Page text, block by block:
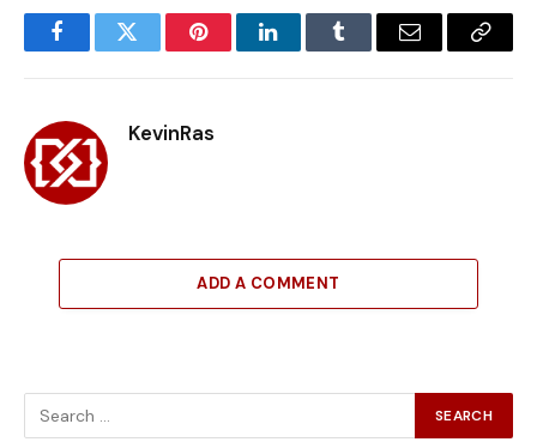
FacebookTwitter PinterestLinkedInTumblr Email
Copy
KevinRas
ADD A COMMENT